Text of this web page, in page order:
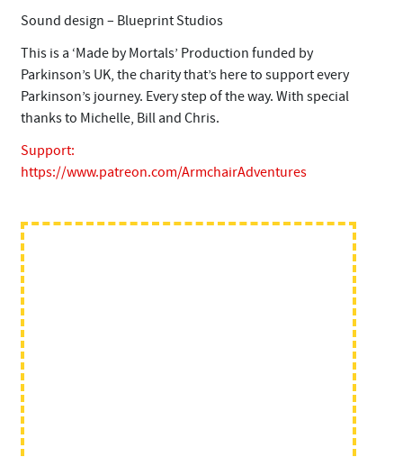
Sound design – Blueprint Studios
This is a ‘Made by Mortals’ Production funded by
Parkinson’s UK, the charity that’s here to support every
Parkinson’s journey. Every step of the way. With special
thanks to Michelle, Bill and Chris.
Support:
https://www.patreon.com/ArmchairAdventures